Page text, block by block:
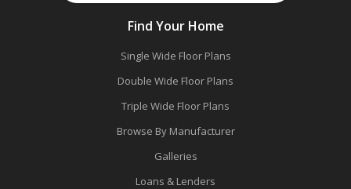
Find Your Home
Single Wide Floor Plans
Double Wide Floor Plans
Triple Wide Floor Plans
Browse By Manufacturer
Galleries
Loans & Lenders